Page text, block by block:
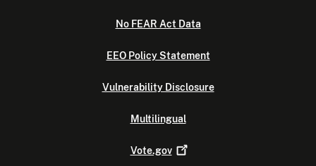
No FEAR Act Data
EEO Policy Statement
Vulnerability Disclosure
Multilingual
Vote.gov